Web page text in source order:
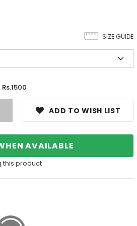
SIZE GUIDE
ADD TO WISH LIST
AVAILABLE
this product